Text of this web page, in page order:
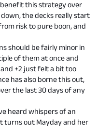
this strategy over
the decks really start
risk to pure boon, and
should be fairly minor in
of them at once and
+2 just felt a bit too
has also borne this out,
the last 30 days of any
heard whispers of an
turns out Mayday and her